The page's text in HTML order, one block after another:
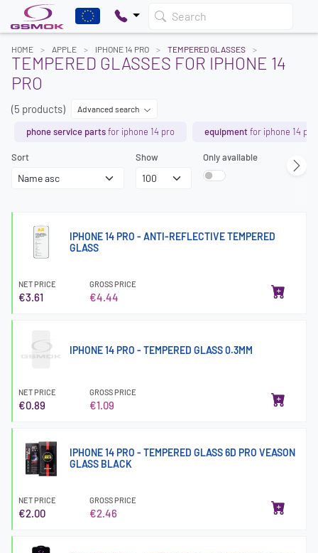
Search
HOME APPLE IPHONE 14 PRO TEMPERED GLASSES
TEMPERED GLASSES FOR IPHONE 14
PRO
(5 products) Advanced search
phone service partsfor iphone 14 pro equipmentfor iphone 14 pro
Sort Show Only available
IPHONE 14 PRO - ANTI-REFLECTIVE TEMPERED
GLASS
NET PRICE
€3.61
GROSS PRICE
€4.44
IPHONE 14 PRO - TEMPERED GLASS 0.3MM
NET PRICE
€0.89
GROSS PRICE
€1.09
IPHONE 14 PRO - TEMPERED GLASS 6D PRO VEASON
GLASS BLACK
NET PRICE
€2.00
GROSS PRICE
€2.46